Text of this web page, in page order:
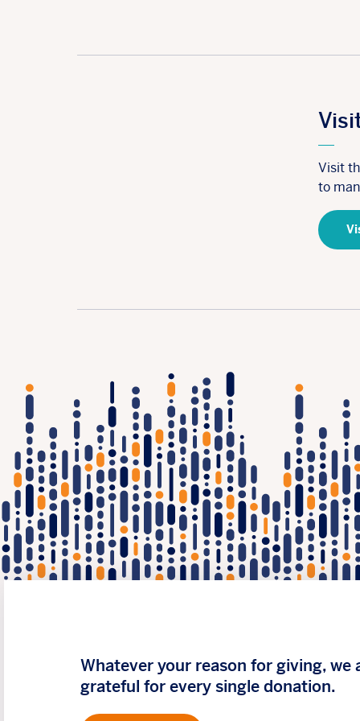
Visit
to
Whatever your reason for giving, we
grateful for every single donation.